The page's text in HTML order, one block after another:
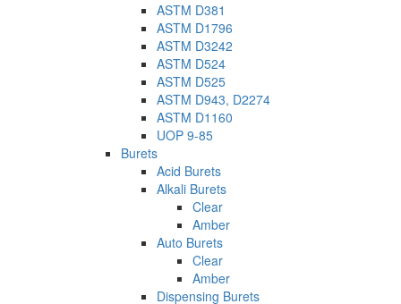
ASTM D381
ASTM D1796
ASTM D3242
ASTM D524
ASTM D525
ASTM D943, D2274
ASTM D1160
UOP 9-85
Burets
Acid Burets
Alkali Burets
Clear
Amber
Auto Burets
Clear
Amber
Dispensing Burets